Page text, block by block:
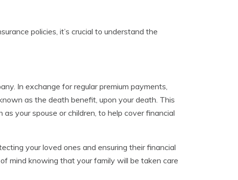
policies, it’s crucial to understand the
In exchange for regular premium payments,
as the death benefit, upon your death. This
your spouse or children, to help cover financial
your loved ones and ensuring their financial
mind knowing that your family will be taken care